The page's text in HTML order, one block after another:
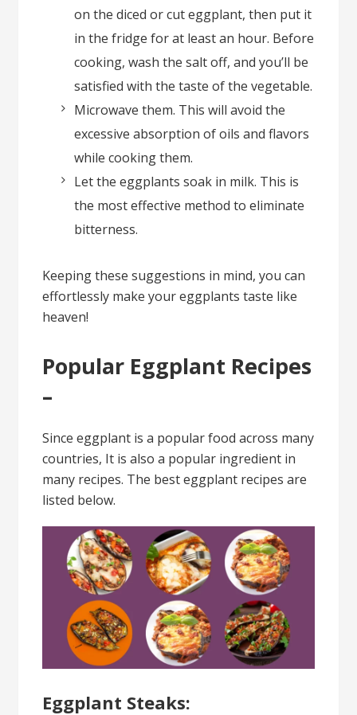
on the diced or cut eggplant, then put it
in the fridge for at least an hour. Before
cooking, wash the salt off, and you’ll be
satisfied with the taste of the vegetable.
Microwave them. This will avoid the
excessive absorption of oils and flavors
while cooking them.
Let the eggplants soak in milk. This is
the most effective method to eliminate
bitterness.
Keeping these suggestions in mind, you can
effortlessly make your eggplants taste like
heaven!
Popular Eggplant Recipes
–
Since eggplant is a popular food across many
countries, It is also a popular ingredient in
many recipes. The best eggplant recipes are
listed below.
Eggplant Steaks: